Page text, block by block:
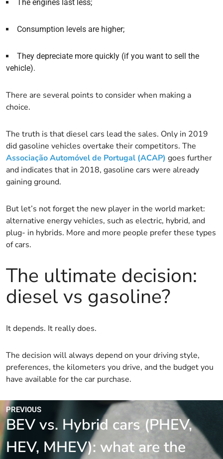
The engines last less;
Consumption levels are higher;
They depreciate more quickly (if you want to sell the
vehicle).
There are several points to consider when making a
choice.
The truth is that diesel cars lead the sales. Only in 2019
did gasoline vehicles overtake their competitors. The
Associação Automóvel de Portugal (ACAP) goes further
and indicates that in 2018, gasoline cars were already
gaining ground.
But let’s not forget the new player in the world market:
alternative energy vehicles, such as electric, hybrid, and
plug- in hybrids. More and more people prefer these types
of cars.
The ultimate decision:
diesel vs gasoline?
It depends. It really does.
The decision will always depend on your driving style,
preferences, the kilometers you drive, and the budget you
have available for the car purchase.
PREVIOUS
BEV vs. Hybrid cars (PHEV,
HEV, MHEV): what are the